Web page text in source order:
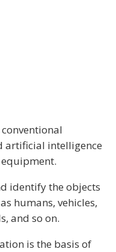
artificial intelligence
identify the objects
humans, vehicles,
and so on.
is the basis of